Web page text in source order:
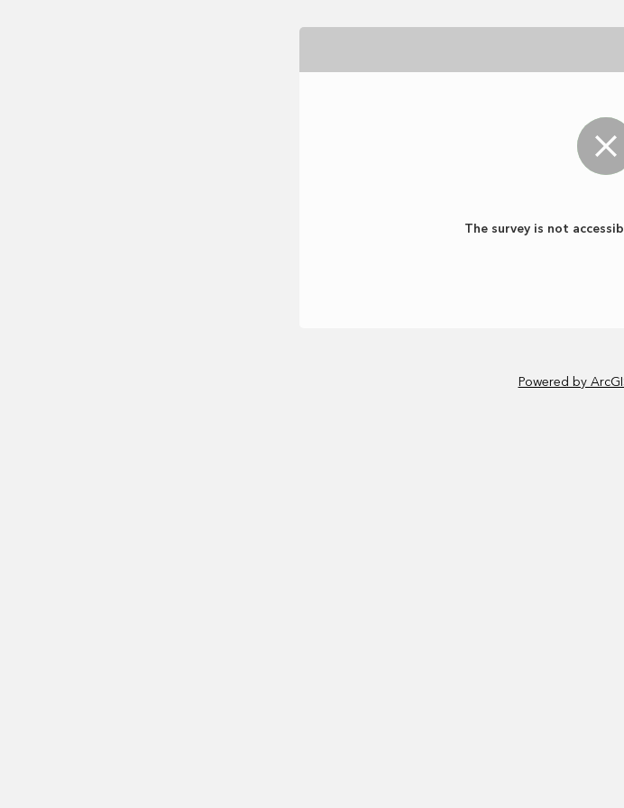
The survey is not
Powered by